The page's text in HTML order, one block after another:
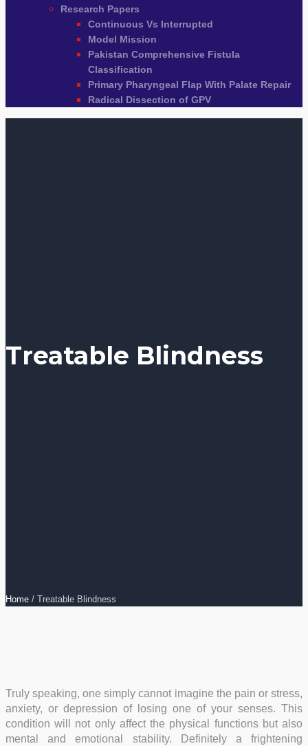
Research Papers
Continuous Vs Interrupted
Model Mission
Pakistan Comprehensive Fistula
Classification
Primary Pharyngeal Flap With Palate Repair
Radical Dissection of GPV
Treatable Blindness
Home / Treatable Blindness
Truly speaking, one simply cannot imagine the pain or stress,
anxiety, or depression of losing one of your senses. This
condition will not only affect the physical functions but also
mental and emotional stability. Definitely a frightening